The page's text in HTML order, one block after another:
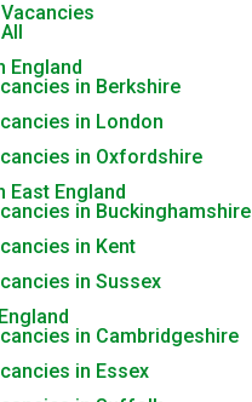
England
in Berkshire
in London
in Oxfordshire
East England
in Buckinghamshire
in Kent
in Sussex
in Cambridgeshire
in Essex